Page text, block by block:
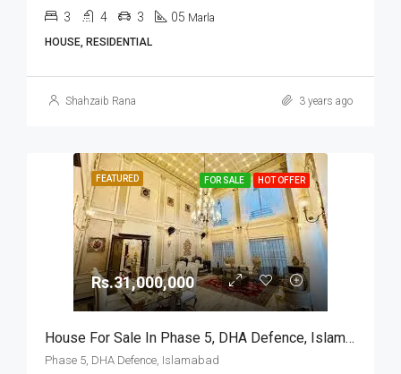
3 4 3 05 Marla
HOUSE, RESIDENTIAL
Shahzaib Rana 3 years ago
FEATURED FOR SALE HOT OFFER
Rs.31,000,000
House For Sale In Phase 5, DHA Defence, Islamabad
Phase 5, DHA Defence, Islamabad